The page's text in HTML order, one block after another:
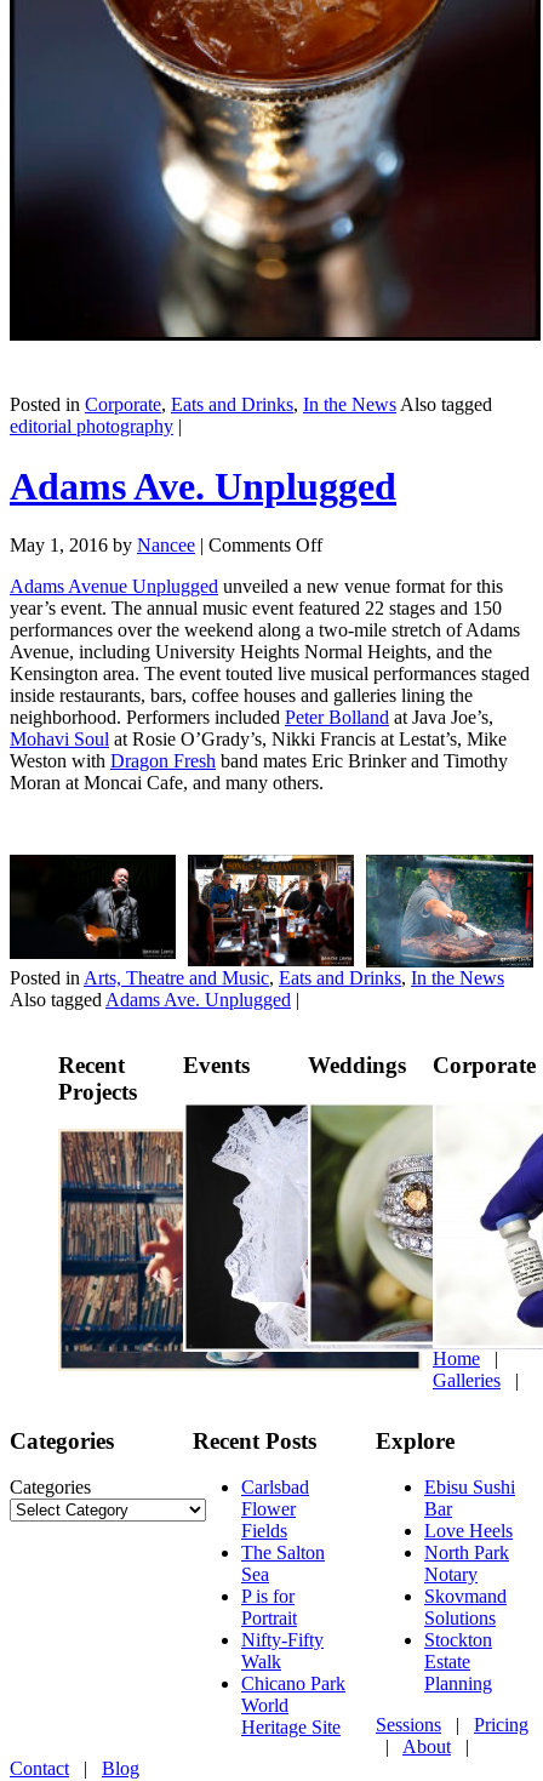
Posted in Corporate, Eats and Drinks, In the NewsAlso tagged
editorial photography
Adams Ave. Unplugged
May 1, 2016 by Nancee | Comments Off
Adams Avenue Unplugged unveiled a new venue format for this
year’s event. The annual music event featured 22 stages and 150
performances over the weekend along a two-mile stretch of Adams
Avenue, including University Heights Normal Heights, and the
Kensington area. The event touted live musical performances staged
inside restaurants, bars, coffee houses and galleries lining the
neighborhood. Performers included Peter Bolland at Java Joe’s,
Mohavi Soul at Rosie O’Grady’s, Nikki Francis at Lestat’s, Mike
Weston with Dragon Fresh band mates Eric Brinker and Timothy
Moran at Moncai Cafe, and many others.
Posted in Arts, Theatre and Music, Eats and Drinks, In the News
Also tagged Adams Ave. Unplugged |
Recent
Projects
Events Weddings Corporate
Categories
Categories
Recent Posts
Carlsbad
Flower
Fields
The Salton
Sea
P is for
Portrait
Nifty-Fifty
Walk
Chicano Park
World
Heritage Site
Explore
Ebisu Sushi
Bar
Love Heels
North Park
Notary
Skovmand
Solutions
Stockton
Estate
Planning
Home |
Galleries |
Sessions | Pricing
| About|
Contact| Blog